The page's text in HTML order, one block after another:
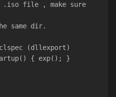
.iso file , make sure
same dir.
(dllexport)
{ exp(); }